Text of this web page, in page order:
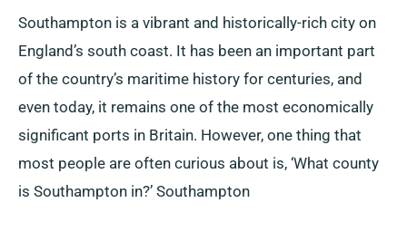
Southampton is a vibrant and historically-rich city on
England’s south coast. It has been an important part
of the country’s maritime history for centuries, and
even today, it remains one of the most economically
significant ports in Britain. However, one thing that
most people are often curious about is, ‘What county
is Southampton in?’ Southampton